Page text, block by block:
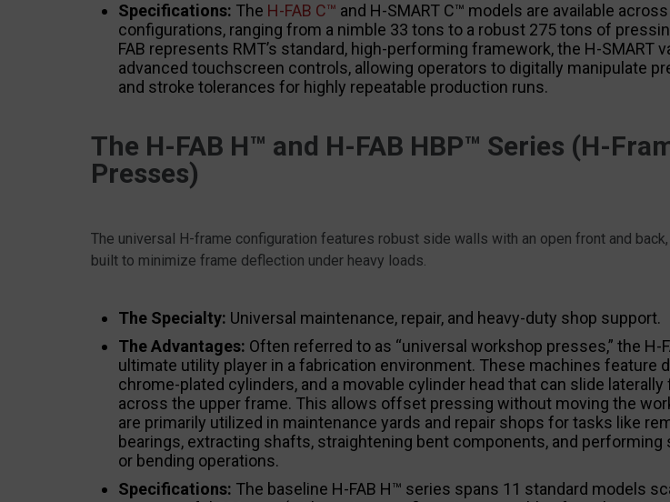
Specifications: The H-FAB C™ and H-SMART C™ models are available
configurations, ranging from a nimble 33 tons to a robust 275 tons of
FAB represents RMT’s standard, high-performing framework, the H-SMART
advanced touchscreen controls, allowing operators to digitally manipulate
and stroke tolerances for highly repeatable production runs.
The H-FAB H™ and H-FAB HBP™ Series (H-
Presses)
The universal H-frame configuration features robust side walls with an open front and
built to minimize frame deflection under heavy loads.
The Specialty: Universal maintenance, repair, and heavy-duty shop support.
The Advantages: Often referred to as “universal workshop presses,” the H-
ultimate utility player in a fabrication environment. These machines feature
chrome-plated cylinders, and a movable cylinder head that can slide
across the upper frame. This allows offset pressing without moving the
are primarily utilized in maintenance yards and repair shops for tasks like
bearings, extracting shafts, straightening bent components, and performing
or bending operations.
Specifications: The baseline H-FAB H™ series spans 11 standard models